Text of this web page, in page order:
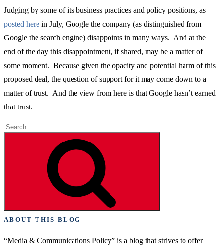
Judging by some of its business practices and policy positions, as
posted here in July, Google the company (as distinguished from
Google the search engine) disappoints in many ways. And at the
end of the day this disappointment, if shared, may be a matter of
some moment. Because given the opacity and potential harm of this
proposed deal, the question of support for it may come down to a
matter of trust. And the view from here is that Google hasn’t earned
that trust.
Search
for:
ABOUT THIS BLOG
“Media & Communications Policy” is a blog that strives to offer